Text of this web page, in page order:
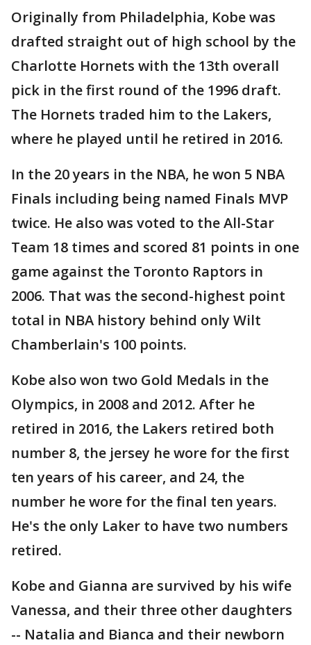
Originally from Philadelphia, Kobe was
drafted straight out of high school by the
Charlotte Hornets with the 13th overall
pick in the first round of the 1996 draft.
The Hornets traded him to the Lakers,
where he played until he retired in 2016.
In the 20 years in the NBA, he won 5 NBA
Finals including being named Finals MVP
twice. He also was voted to the All-Star
Team 18 times and scored 81 points in one
game against the Toronto Raptors in
2006. That was the second-highest point
total in NBA history behind only Wilt
Chamberlain's 100 points.
Kobe also won two Gold Medals in the
Olympics, in 2008 and 2012. After he
retired in 2016, the Lakers retired both
number 8, the jersey he wore for the first
ten years of his career, and 24, the
number he wore for the final ten years.
He's the only Laker to have two numbers
retired.
Kobe and Gianna are survived by his wife
Vanessa, and their three other daughters
-- Natalia and Bianca and their newborn